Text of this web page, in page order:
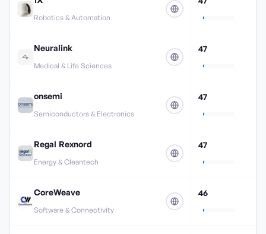
Robotics & Automation
Neuralink
Medical & Life Sciences
47
onsemi
Semiconductors & Electronics
47
Regal Rexnord
Energy & Cleantech
47
CoreWeave
Software & Connectivity
46